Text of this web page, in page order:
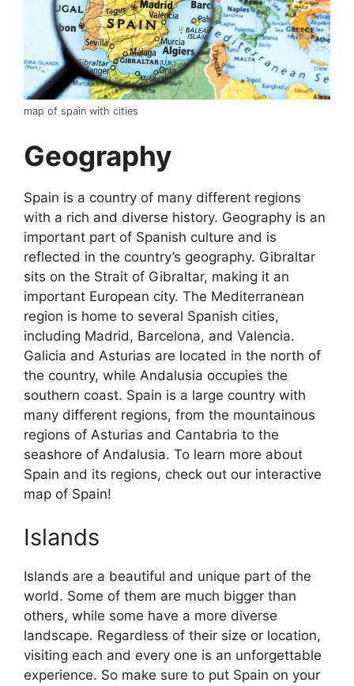
map of spain with cities
Geography
Spain is a country of many different regions
with a rich and diverse history. Geography is an
important part of Spanish culture and is
reflected in the country’s geography. Gibraltar
sits on the Strait of Gibraltar, making it an
important European city. The Mediterranean
region is home to several Spanish cities,
including Madrid, Barcelona, and Valencia.
Galicia and Asturias are located in the north of
the country, while Andalusia occupies the
southern coast. Spain is a large country with
many different regions, from the mountainous
regions of Asturias and Cantabria to the
seashore of Andalusia. To learn more about
Spain and its regions, check out our interactive
map of Spain!
Islands
Islands are a beautiful and unique part of the
world. Some of them are much bigger than
others, while some have a more diverse
landscape. Regardless of their size or location,
visiting each and every one is an unforgettable
experience. So make sure to put Spain on your